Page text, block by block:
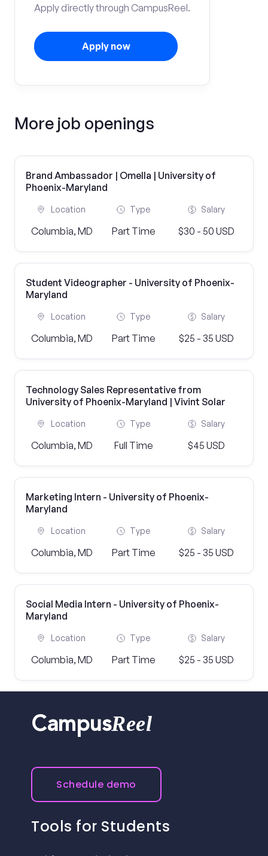
Apply directly through CampusReel.
Apply now
More job openings
Brand Ambassador | Omella | University of
Phoenix-Maryland
Location
Columbia, MD
Type
Part Time
Salary
$30 - 50 USD
Student Videographer - University of Phoenix-
Maryland
Location
Columbia, MD
Type
Part Time
Salary
$25 - 35 USD
Technology Sales Representative from
University of Phoenix-Maryland | Vivint Solar
Location
Columbia, MD
Type
Full Time
Salary
$45 USD
Marketing Intern - University of Phoenix-
Maryland
Location
Columbia, MD
Type
Part Time
Salary
$25 - 35 USD
Social Media Intern - University of Phoenix-
Maryland
Location
Columbia, MD
Type
Part Time
Salary
$25 - 35 USD
CampusReel
Schedule demo
Tools for Students